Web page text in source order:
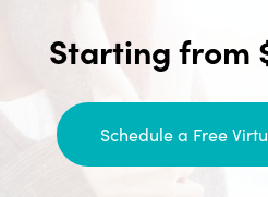
Starting from
Schedule a Free